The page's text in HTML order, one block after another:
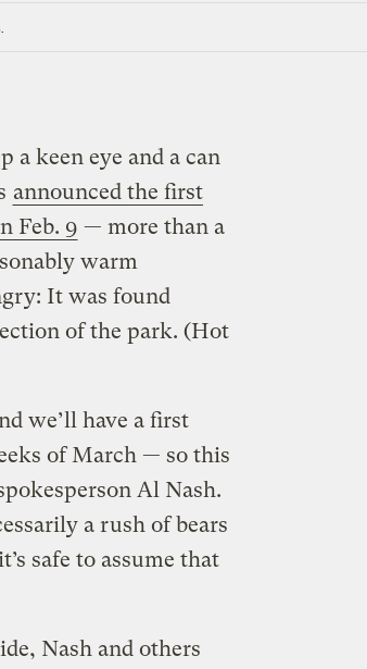
a keen eye and a can
announced the first
Feb. 9 — more than a
warm
It was found
of the park. (Hot
we’ll have a first
of March — so this
Al Nash.
a rush of bears
safe to assume that
Nash and others